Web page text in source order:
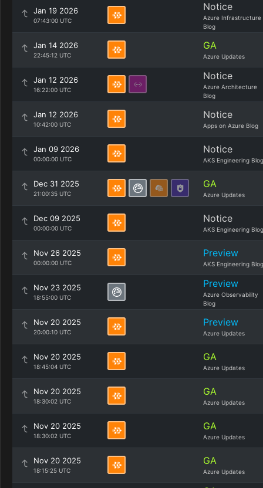
Jan 19 2026
07:43:00 UTC
Notice
Azure Infrastructure
Blog
Jan 14 2026
22:45:12 UTC
GA
Azure Updates
Jan 12 2026
16:22:00 UTC
Notice
Azure Architecture
Blog
Jan 12 2026
10:42:00 UTC
Notice
Apps on Azure Blog
Jan 09 2026
00:00:00 UTC
Notice
AKS Engineering Blog
Dec 31 2025
21:00:35 UTC
GA
Azure Updates
Dec 09 2025
00:00:00 UTC
Notice
AKS Engineering Blog
Nov 26 2025
00:00:00 UTC
Preview
AKS Engineering Blog
Nov 23 2025
18:55:00 UTC
Preview
Azure Observability
Blog
Nov 20 2025
20:00:10 UTC
Preview
Azure Updates
Nov 20 2025
18:45:04 UTC
GA
Azure Updates
Nov 20 2025
18:30:02 UTC
GA
Azure Updates
Nov 20 2025
18:30:02 UTC
GA
Azure Updates
Nov 20 2025
18:15:25 UTC
GA
Azure Updates